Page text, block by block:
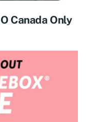
Canada Only